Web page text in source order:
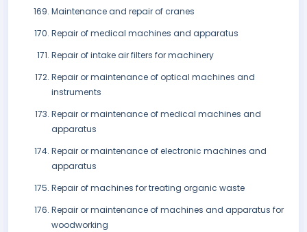
Maintenance and repair of cranes
Repair of medical machines and apparatus
Repair of intake air filters for machinery
Repair or maintenance of optical machines and
instruments
Repair or maintenance of medical machines and
apparatus
Repair or maintenance of electronic machines and
apparatus
Repair of machines for treating organic waste
Repair or maintenance of machines and apparatus for
woodworking